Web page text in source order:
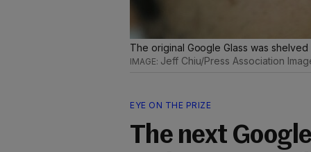
The original Google Glass was
Jeff Chiu/Press Association
EYE ON THE PRIZE
The next